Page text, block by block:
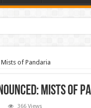
of Pandaria
Mists of
366 Views